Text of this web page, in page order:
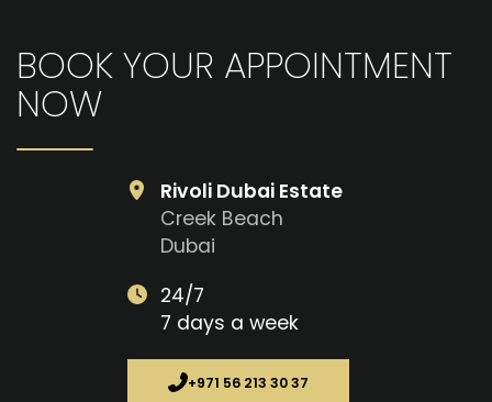
BOOK YOUR APPOINTMENT
NOW
Rivoli Dubai Estate
Creek Beach
Dubai
24/7
7 days a week
+971 56 213 30 37